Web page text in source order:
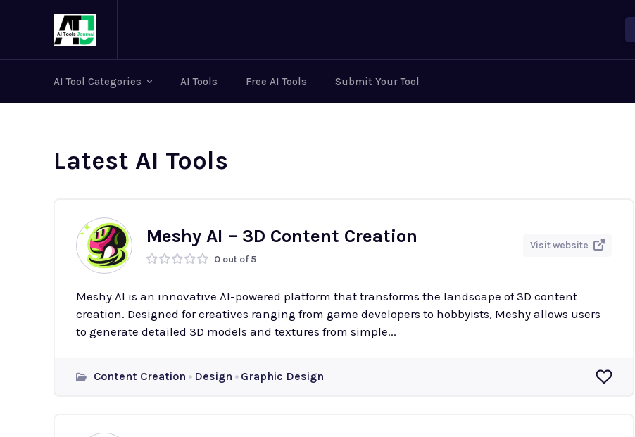
AI Tool Categories AI Tools Free AI Tools Submit Your Tool
Latest AI Tools
Meshy AI – 3D Content Creation
0 out of 5
Visit website
Meshy AI is an innovative AI-powered platform that transforms the landscape of 3D content
creation. Designed for creatives ranging from game developers to hobbyists, Meshy allows users
to generate detailed 3D models and textures from simple...
Content Creation Design Graphic Design